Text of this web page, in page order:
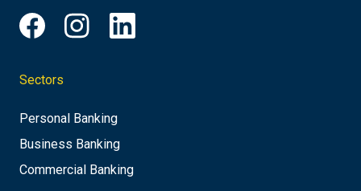
Sectors
Personal Banking
Business Banking
Commercial Banking